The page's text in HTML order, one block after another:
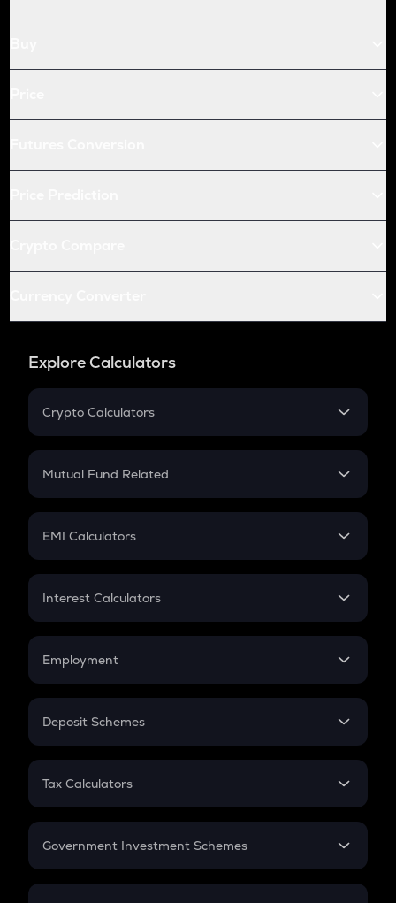
Explore Calculators
Crypto Calculators
Crypto SIP Calculator
Crypto Futures
Mutual Fund Related
Mutual Fund
EMI Calculators
EMI
Credit Card EMI
Interest Calculators
Compound Interest
Employment
In-Hand Salary
PPF
Gratuity
Retirement
Deposit Schemes
FD
Tax Calculators
GST
Government Investment Schemes
Sukanya Samriddhu Yojana